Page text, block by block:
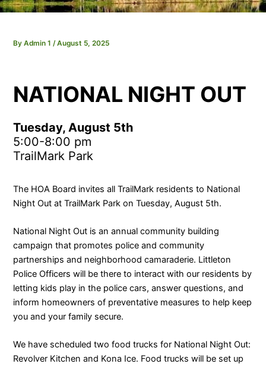
ByAdmin 1 /August 5, 2025
NATIONAL NIGHT OUT
Tuesday, August 5th
5:00-8:00 pm
TrailMark Park
The HOA Board invites all TrailMark residents to National
Night Out at TrailMark Park on Tuesday, August 5th.
National Night Out is an annual community building
campaign that promotes police and community
partnerships and neighborhood camaraderie. Littleton
Police Officers will be there to interact with our residents by
letting kids play in the police cars, answer questions, and
inform homeowners of preventative measures to help keep
you and your family secure.
We have scheduled two food trucks for National Night Out:
Revolver Kitchen and Kona Ice. Food trucks will be set up